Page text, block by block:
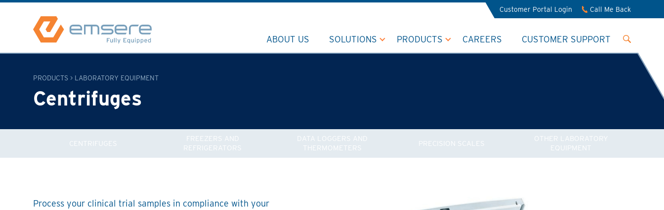
Customer Portal Login Call Me Back
ABOUT US SOLUTIONS PRODUCTS CAREERS CUSTOMER SUPPORT
PRODUCTS > LABORATORY EQUIPMENT
Centrifuges
CENTRIFUGES
FREEZERS AND
REFRIGERATORS
DATA LOGGERS AND
THERMOMETERS
PRECISION SCALES
OTHER LABORATORY
EQUIPMENT
Process your clinical trial samples in compliance with your